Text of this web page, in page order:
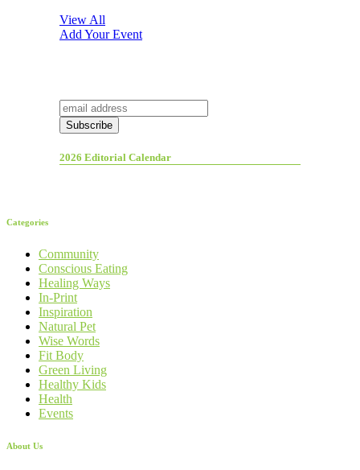
View All
Add Your Event
2026 Editorial Calendar
Categories
Community
Conscious Eating
Healing Ways
In-Print
Inspiration
Natural Pet
Wise Words
Fit Body
Green Living
Healthy Kids
Health
Events
About Us